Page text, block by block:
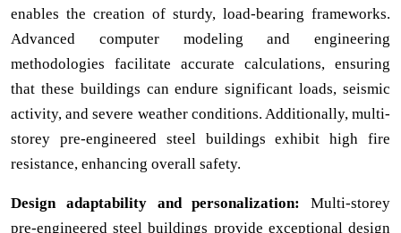
enables the creation of sturdy, load-bearing frameworks.
Advanced computer modeling and engineering
methodologies facilitate accurate calculations, ensuring
that these buildings can endure significant loads, seismic
activity, and severe weather conditions. Additionally, multi-
storey pre-engineered steel buildings exhibit high fire
resistance, enhancing overall safety.
Design adaptability and personalization: Multi-storey
pre-engineered steel buildings provide exceptional design